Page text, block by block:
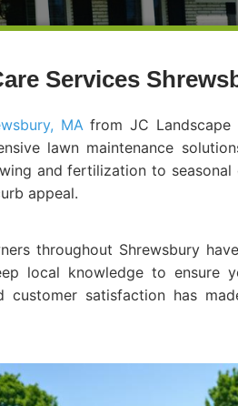
Services
MAfrom JC Landscape
lawn maintenance
and fertilization to
appeal.
throughout Shrewsbury
local knowledge to ensure
satisfaction has